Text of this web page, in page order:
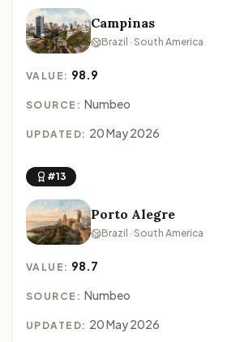
Campinas
Brazil · South America
VALUE: 98.9
SOURCE: Numbeo
UPDATED: 20 May 2026
#13
Porto Alegre
Brazil · South America
VALUE: 98.7
SOURCE: Numbeo
UPDATED: 20 May 2026